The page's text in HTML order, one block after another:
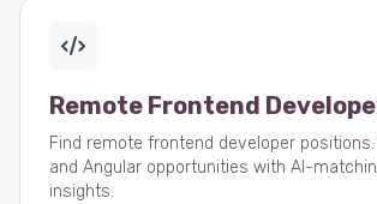
Remote Frontend
Find remote frontend developer positions.
and Angular opportunities with AI-
insights.